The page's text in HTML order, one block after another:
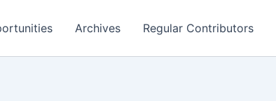
Archives Regular Contributors